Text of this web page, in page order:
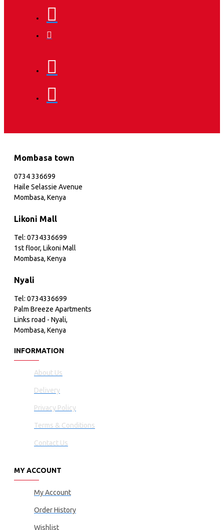
Mombasa town
0734 336699
Haile Selassie Avenue
Mombasa, Kenya
Likoni Mall
Tel: 0734336699
1st floor, Likoni Mall
Mombasa, Kenya
Nyali
Tel: 0734336699
Palm Breeze Apartments
Links road - Nyali,
Mombasa, Kenya
INFORMATION
About Us
Delivery
Privacy Policy
Terms & Conditions
Contact Us
MY ACCOUNT
My Account
Order History
Wishlist